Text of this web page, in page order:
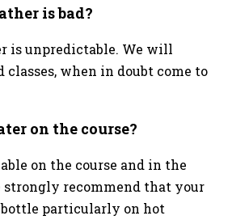
is bad?
is unpredictable. We will
when in doubt come to
on the course?
on the course and in the
strongly recommend that your
particularly on hot